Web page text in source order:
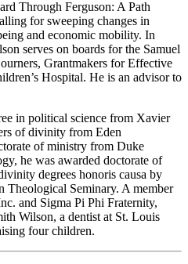
Through Ferguson: A Path
for sweeping changes in
and economic mobility. In
serves on boards for the Samuel
Grantmakers for Effective
Hospital. He is an advisor to
in political science from Xavier
of divinity from Eden
of ministry from Duke
he was awarded doctorate of
degrees honoris causa by
Theological Seminary. A member
and Sigma Pi Phi Fraternity,
Wilson, a dentist at St. Louis
four children.